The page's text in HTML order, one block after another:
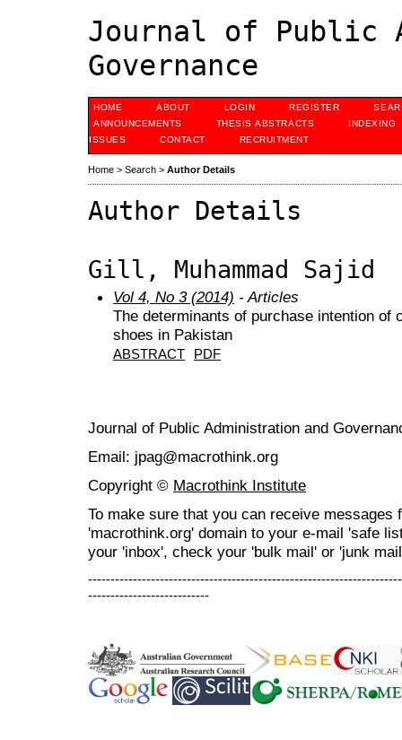
Journal of Public
Governance
HOME ABOUT LOGIN REGISTER
ANNOUNCEMENTS
THESIS ABSTRACTS
INDEXING
ISSUES
CONTACT RECRUITMENT
Home > Search > Author Details
Author Details
Gill, Muhammad Sajid
Vol 4, No 3 (2014) - Articles
The determinants of purchase intention of
shoes in Pakistan
ABSTRACT PDF
Journal of Public Administration and
Email: jpag@macrothink.org
Copyright © Macrothink Institute
To make sure that you can receive messages
'macrothink.org' domain to your e-mail 'safe
your 'inbox', check your 'bulk mail' or 'junk
---------------------------